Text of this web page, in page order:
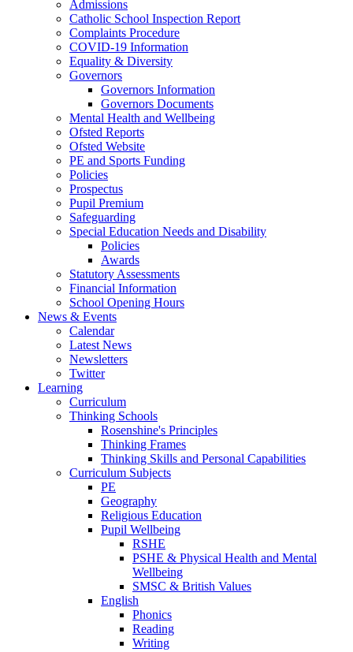
Admissions
Catholic School Inspection Report
Complaints Procedure
COVID-19 Information
Equality & Diversity
Governors
Governors Information
Governors Documents
Mental Health and Wellbeing
Ofsted Reports
Ofsted Website
PE and Sports Funding
Policies
Prospectus
Pupil Premium
Safeguarding
Special Education Needs and Disability
Policies
Awards
Statutory Assessments
Financial Information
School Opening Hours
News & Events
Calendar
Latest News
Newsletters
Twitter
Learning
Curriculum
Thinking Schools
Rosenshine's Principles
Thinking Frames
Thinking Skills and Personal Capabilities
Curriculum Subjects
PE
Geography
Religious Education
Pupil Wellbeing
RSHE
PSHE & Physical Health and Mental
Wellbeing
SMSC & British Values
English
Phonics
Reading
Writing